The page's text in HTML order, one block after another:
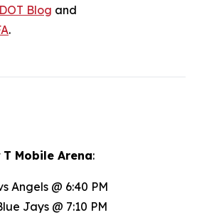
Blog and
.
T Mobile Arena:
Angels @ 6:40 PM
Jays @ 7:10 PM